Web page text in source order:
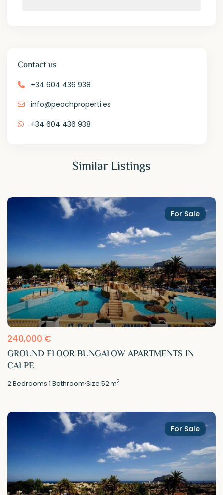
Contact us
+34 604 436 938
info@peachproperti.es
+34 604 436 938
Similar Listings
For Sale
240,000 €
GROUND FLOOR BUNGALOW APARTMENTS IN
CALPE
2Bedrooms·1 Bathroom·Size52 m2
For Sale